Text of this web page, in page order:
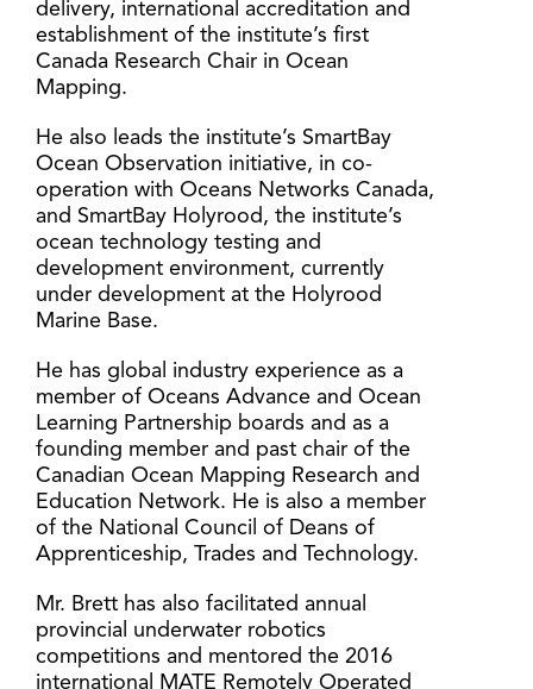
delivery, international accreditation and
establishment of the institute’s first
Canada Research Chair in Ocean
Mapping.
He also leads the institute’s SmartBay
Ocean Observation initiative, in co-
operation with Oceans Networks Canada,
and SmartBay Holyrood, the institute’s
ocean technology testing and
development environment, currently
under development at the Holyrood
Marine Base.
He has global industry experience as a
member of Oceans Advance and Ocean
Learning Partnership boards and as a
founding member and past chair of the
Canadian Ocean Mapping Research and
Education Network. He is also a member
of the National Council of Deans of
Apprenticeship, Trades and Technology.
Mr. Brett has also facilitated annual
provincial underwater robotics
competitions and mentored the 2016
international MATE Remotely Operated